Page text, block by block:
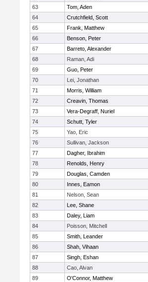
63
Tom, Aden
64
Crutchfield, Scott
65
Frank, Matthew
66
Benson, Peter
67
Barreto, Alexander
68
Raman, Adi
69
Guo, Peter
70
Lei, Jonathan
71
Morris, William
72
Creavin, Thomas
73
Vera-Degraff, Nuriel
74
Schutt, Tyler
75
Yao, Eric
76
Sullivan, Jackson
77
Dagher, Ibrahim
78
Renolds, Henry
79
Douglas, Camden
80
Innes, Eamon
81
Nelson, Sean
82
Lee, Shane
83
Daley, Liam
84
Poisson, Mitchell
85
Smith, Leander
86
Shah, Vihaan
87
Singh, Eshan
88
Cao, Alvan
89
O'Connor, Matthew